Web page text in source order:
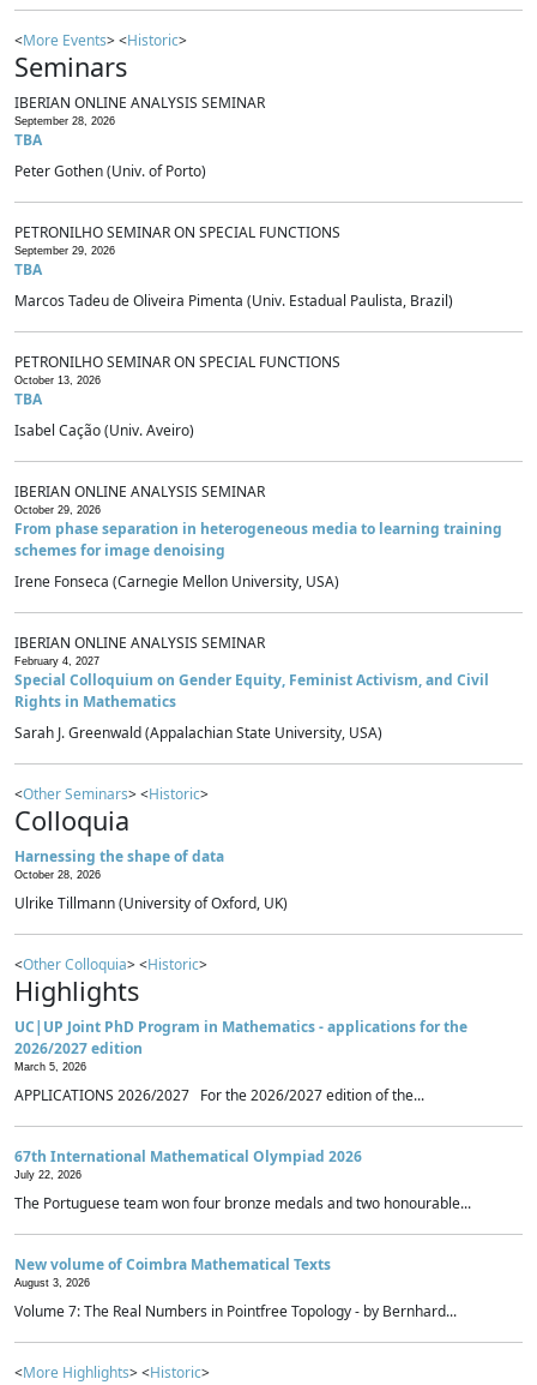
<More Events> <Historic>
Seminars
IBERIAN ONLINE ANALYSIS SEMINAR
September 28, 2026
TBA
Peter Gothen (Univ. of Porto)
PETRONILHO SEMINAR ON SPECIAL FUNCTIONS
September 29, 2026
TBA
Marcos Tadeu de Oliveira Pimenta (Univ. Estadual Paulista, Brazil)
PETRONILHO SEMINAR ON SPECIAL FUNCTIONS
October 13, 2026
TBA
Isabel Cação (Univ. Aveiro)
IBERIAN ONLINE ANALYSIS SEMINAR
October 29, 2026
From phase separation in heterogeneous media to learning training
schemes for image denoising
Irene Fonseca (Carnegie Mellon University, USA)
IBERIAN ONLINE ANALYSIS SEMINAR
February 4, 2027
Special Colloquium on Gender Equity, Feminist Activism, and Civil
Rights in Mathematics
Sarah J. Greenwald (Appalachian State University, USA)
<Other Seminars> <Historic>
Colloquia
Harnessing the shape of data
October 28, 2026
Ulrike Tillmann (University of Oxford, UK)
<Other Colloquia> <Historic>
Highlights
UC|UP Joint PhD Program in Mathematics - applications for the
2026/2027 edition
March 5, 2026
APPLICATIONS 2026/2027 For the 2026/2027 edition of the...
67th International Mathematical Olympiad 2026
July 22, 2026
The Portuguese team won four bronze medals and two honourable...
New volume of Coimbra Mathematical Texts
August 3, 2026
Volume 7: The Real Numbers in Pointfree Topology - by Bernhard...
<More Highlights> <Historic>